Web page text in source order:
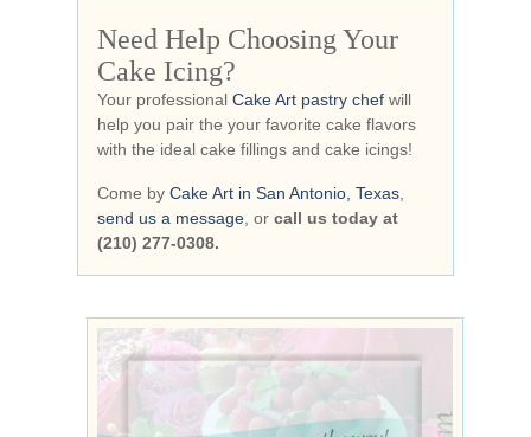
Need Help Choosing Your
Cake Icing?
Your professional Cake Art pastry chef will
help you pair the your favorite cake flavors
with the ideal cake fillings and cake icings!
Come by Cake Art in San Antonio, Texas
send us a message , or call us today at
(210) 277-0308.